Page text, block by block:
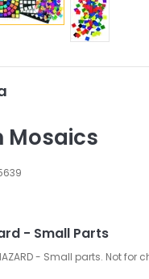
Mosaics
- Small Parts
- Small parts. Not for